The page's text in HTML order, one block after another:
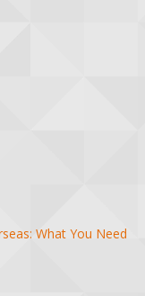
What You Need